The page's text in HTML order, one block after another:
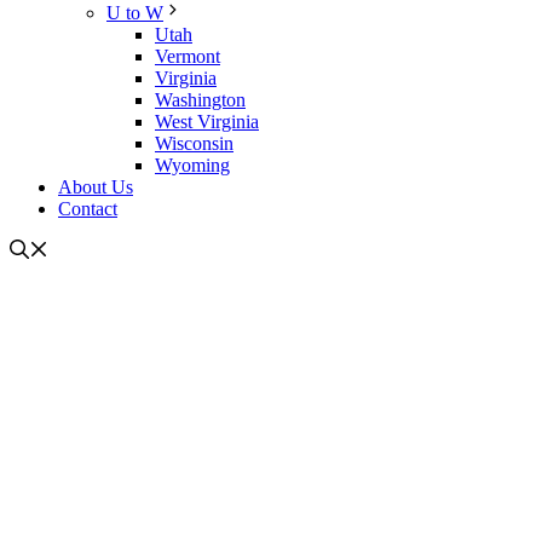
U to W
Utah
Vermont
Virginia
Washington
West Virginia
Wisconsin
Wyoming
About Us
Contact